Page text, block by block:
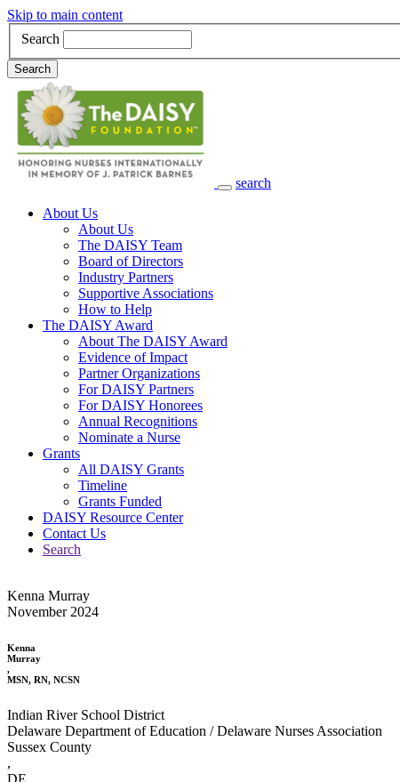
Skip to main content
Search
Search
search
Main Navigation
About Us
About Us
The DAISY Team
Board of Directors
Industry Partners
Supportive Associations
How to Help
The DAISY Award
About The DAISY Award
Evidence of Impact
Partner Organizations
For DAISY Partners
For DAISY Honorees
Annual Recognitions
Nominate a Nurse
Grants
All DAISY Grants
Timeline
Grants Funded
DAISY Resource Center
Contact Us
Search
Kenna Murray
November 2024
Kenna
Murray
,
MSN, RN, NCSN
Indian River School District
Delaware Department of Education / Delaware Nurses Association
Sussex County
,
DE